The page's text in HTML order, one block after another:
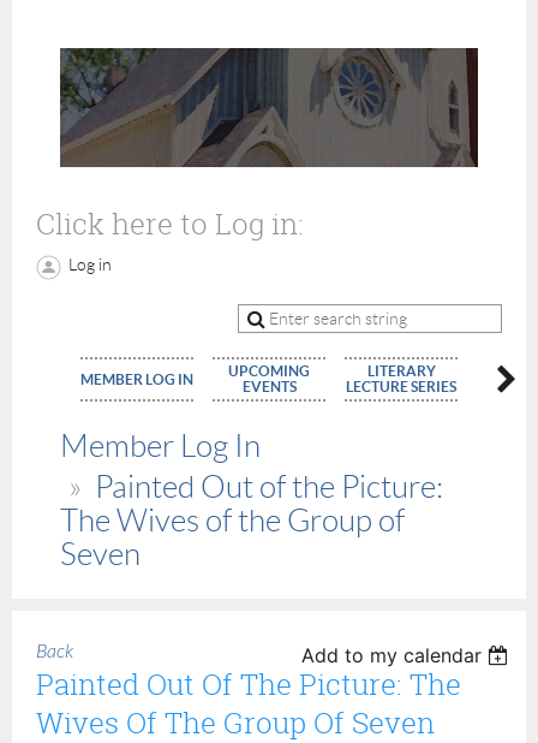
Click here to Log in:
Log in
MEMBER LOG IN
UPCOMING
EVENTS
LITERARY
LECTURE SERIES
Member Log In
Painted Out of the Picture:
The Wives of the Group of
Seven
Back Add to my calendar
Painted Out Of The Picture: The
Wives Of The Group Of Seven